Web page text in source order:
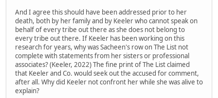
And I agree this should have been addressed prior to her
death, both by her family and by Keeler who cannot speak on
behalf of every tribe out there as she does not belong to
every tribe out there. If Keeler has been working on this
research for years, why was Sacheen's row on The List not
complete with statements from her sisters or professional
associates? (Keeler, 2022) The fine print of The List claimed
that Keeler and Co. would seek out the accused for comment,
after all. Why did Keeler not confront her while she was alive to
explain?